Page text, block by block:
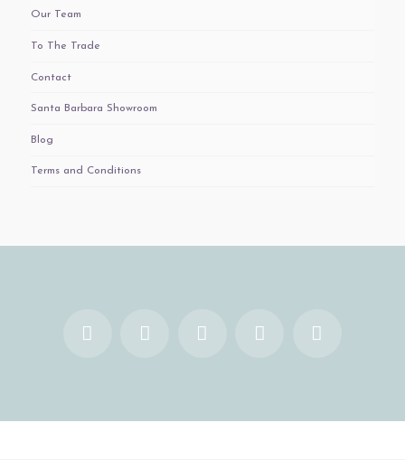
Our Team
To The Trade
Contact
Santa Barbara Showroom
Blog
Terms and Conditions